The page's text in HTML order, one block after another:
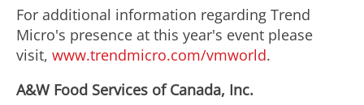
For additional information regarding Trend
Micro's presence at this year's event please
visit, www.trendmicro.com/vmworld.
A&W Food Services of Canada, Inc.